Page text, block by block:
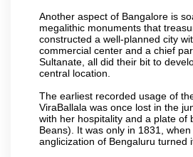
Another aspect of Bangalore is
megalithic monuments that
constructed a well-planned city
commercial center and a chief
Sultanate, all did their bit to
central location.
The earliest recorded usage of
ViraBallala was once lost in the
with her hospitality and a plate of
Beans). It was only in 1831,
anglicization of Bengaluru turned